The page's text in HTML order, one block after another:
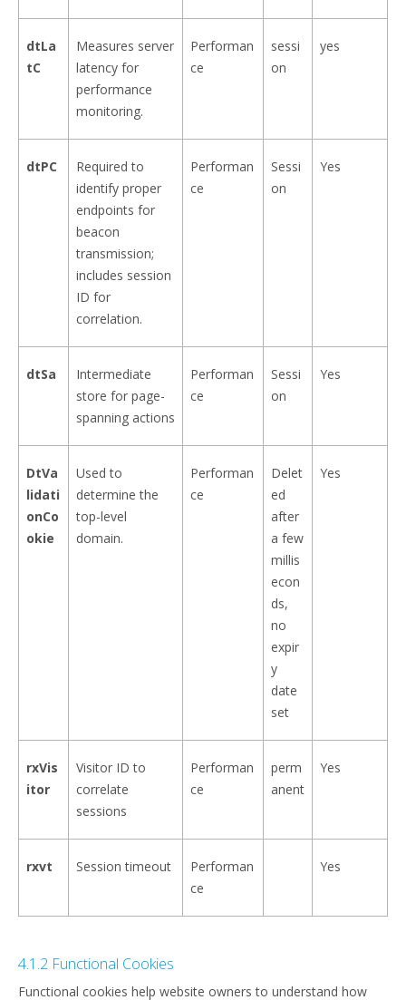
4.1.2 Functional Cookies
Functional cookies help website owners to understand how
dtLa
tC
Measures server
latency for
performance
monitoring.
Performan
ce
sessi
on
yes
dtPC
Required to
identify proper
endpoints for
beacon
transmission;
includes session
ID for
correlation.
Performan
ce
Sessi
on
Yes
dtSa
Intermediate
store for page-
spanning actions
Performan
ce
Sessi
on
Yes
DtVa
lidati
onCo
okie
Used to
determine the
top-level
domain.
Performan
ce
Delet
ed
after
a few
millis
econ
ds,
no
expir
y
date
set
Yes
rxVis
itor
Visitor ID to
correlate
sessions
Performan
ce
perm
anent
Yes
rxvt Session timeout
Performan
ce
Yes